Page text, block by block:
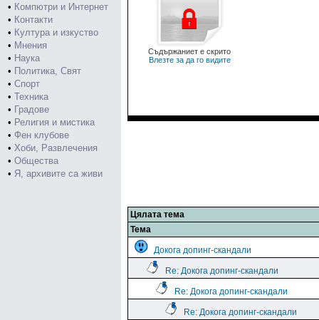
• Компютри и Интернет
• Контакти
• Култура и изкуство
• Мнения
• Наука
• Политика, Свят
• Спорт
• Техника
• Градове
• Религия и мистика
• Фен клубове
• Хоби, Развлечения
• Общества
• Я, архивите са живи
Съдържаниет е скрито
Влезте за да го видите
Цялата тема
Тема
Докога допинг-скандали
Re: Докога допинг-скандали
Re: Докога допинг-скандали
Re: Докога допинг-скандали